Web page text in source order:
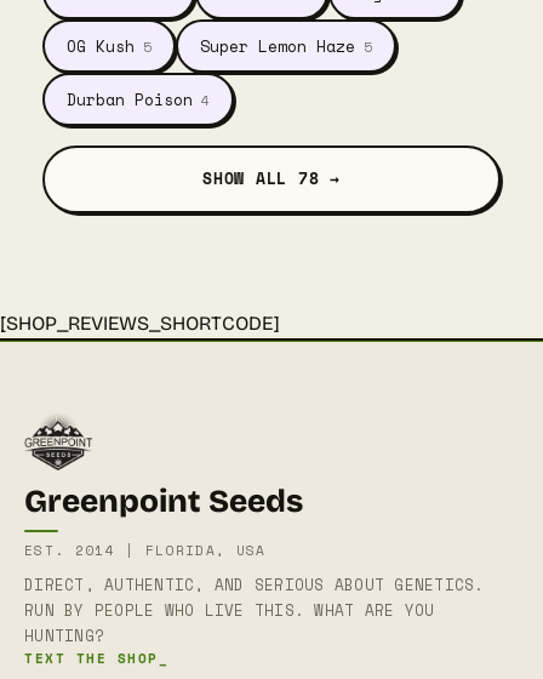
OG Kush 5 Super Lemon Haze 5
Durban Poison 4
SHOW ALL 78 →
[SHOP_REVIEWS_SHORTCODE]
Greenpoint Seeds
EST. 2014 | FLORIDA, USA
DIRECT, AUTHENTIC, AND SERIOUS ABOUT GENETICS.
RUN BY PEOPLE WHO LIVE THIS. WHAT ARE YOU
HUNTING?
TEXT THE SHOP_